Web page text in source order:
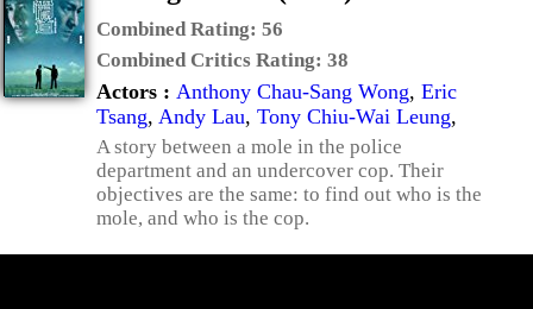
Combined Rating: 56
Combined Critics Rating: 38
Actors : Anthony Chau-Sang Wong, Eric
Tsang, Andy Lau, Tony Chiu-Wai Leung,
A story between a mole in the police
department and an undercover cop. Their
objectives are the same: to find out who is the
mole, and who is the cop.